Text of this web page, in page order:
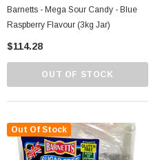
Barnetts - Mega Sour Candy - Blue
Raspberry Flavour (3kg Jar)
$114.28
OUT OF STOCK
Out Of Stock